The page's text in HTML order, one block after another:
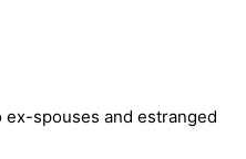
spouses and estranged